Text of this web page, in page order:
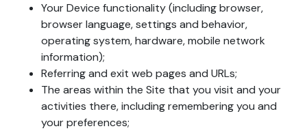
Your Device functionality (including browser,
browser language, settings and behavior,
operating system, hardware, mobile network
information);
Referring and exit web pages and URLs;
The areas within the Site that you visit and your
activities there, including remembering you and
your preferences;